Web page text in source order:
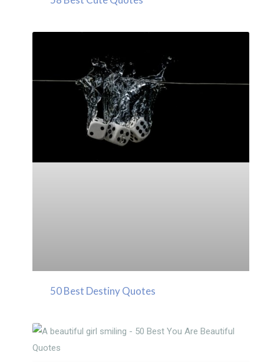
50 Best Destiny Quotes